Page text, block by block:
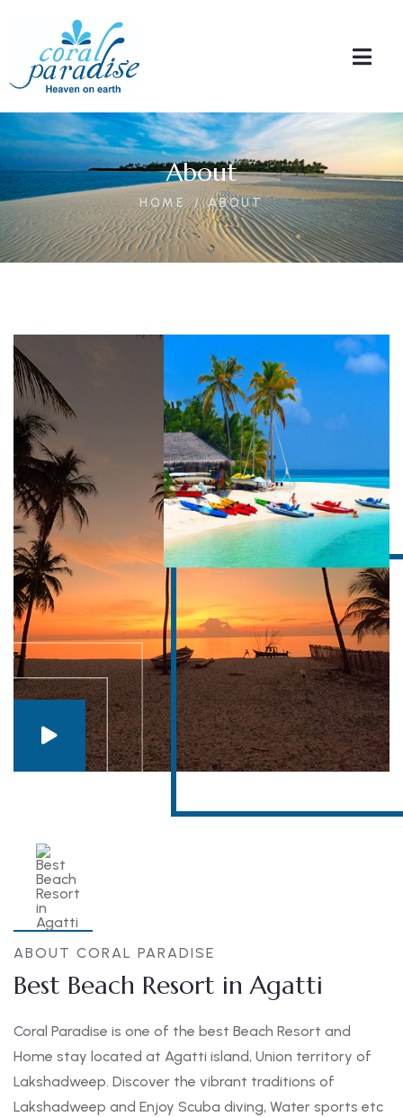
About
HOME ABOUT
ABOUT CORAL PARADISE
Best Beach Resort in Agatti
Coral Paradise is one of the best Beach Resort and
Home stay located at Agatti island, Union territory of
Lakshadweep. Discover the vibrant traditions of
Lakshadweep and Enjoy Scuba diving, Water sports etc